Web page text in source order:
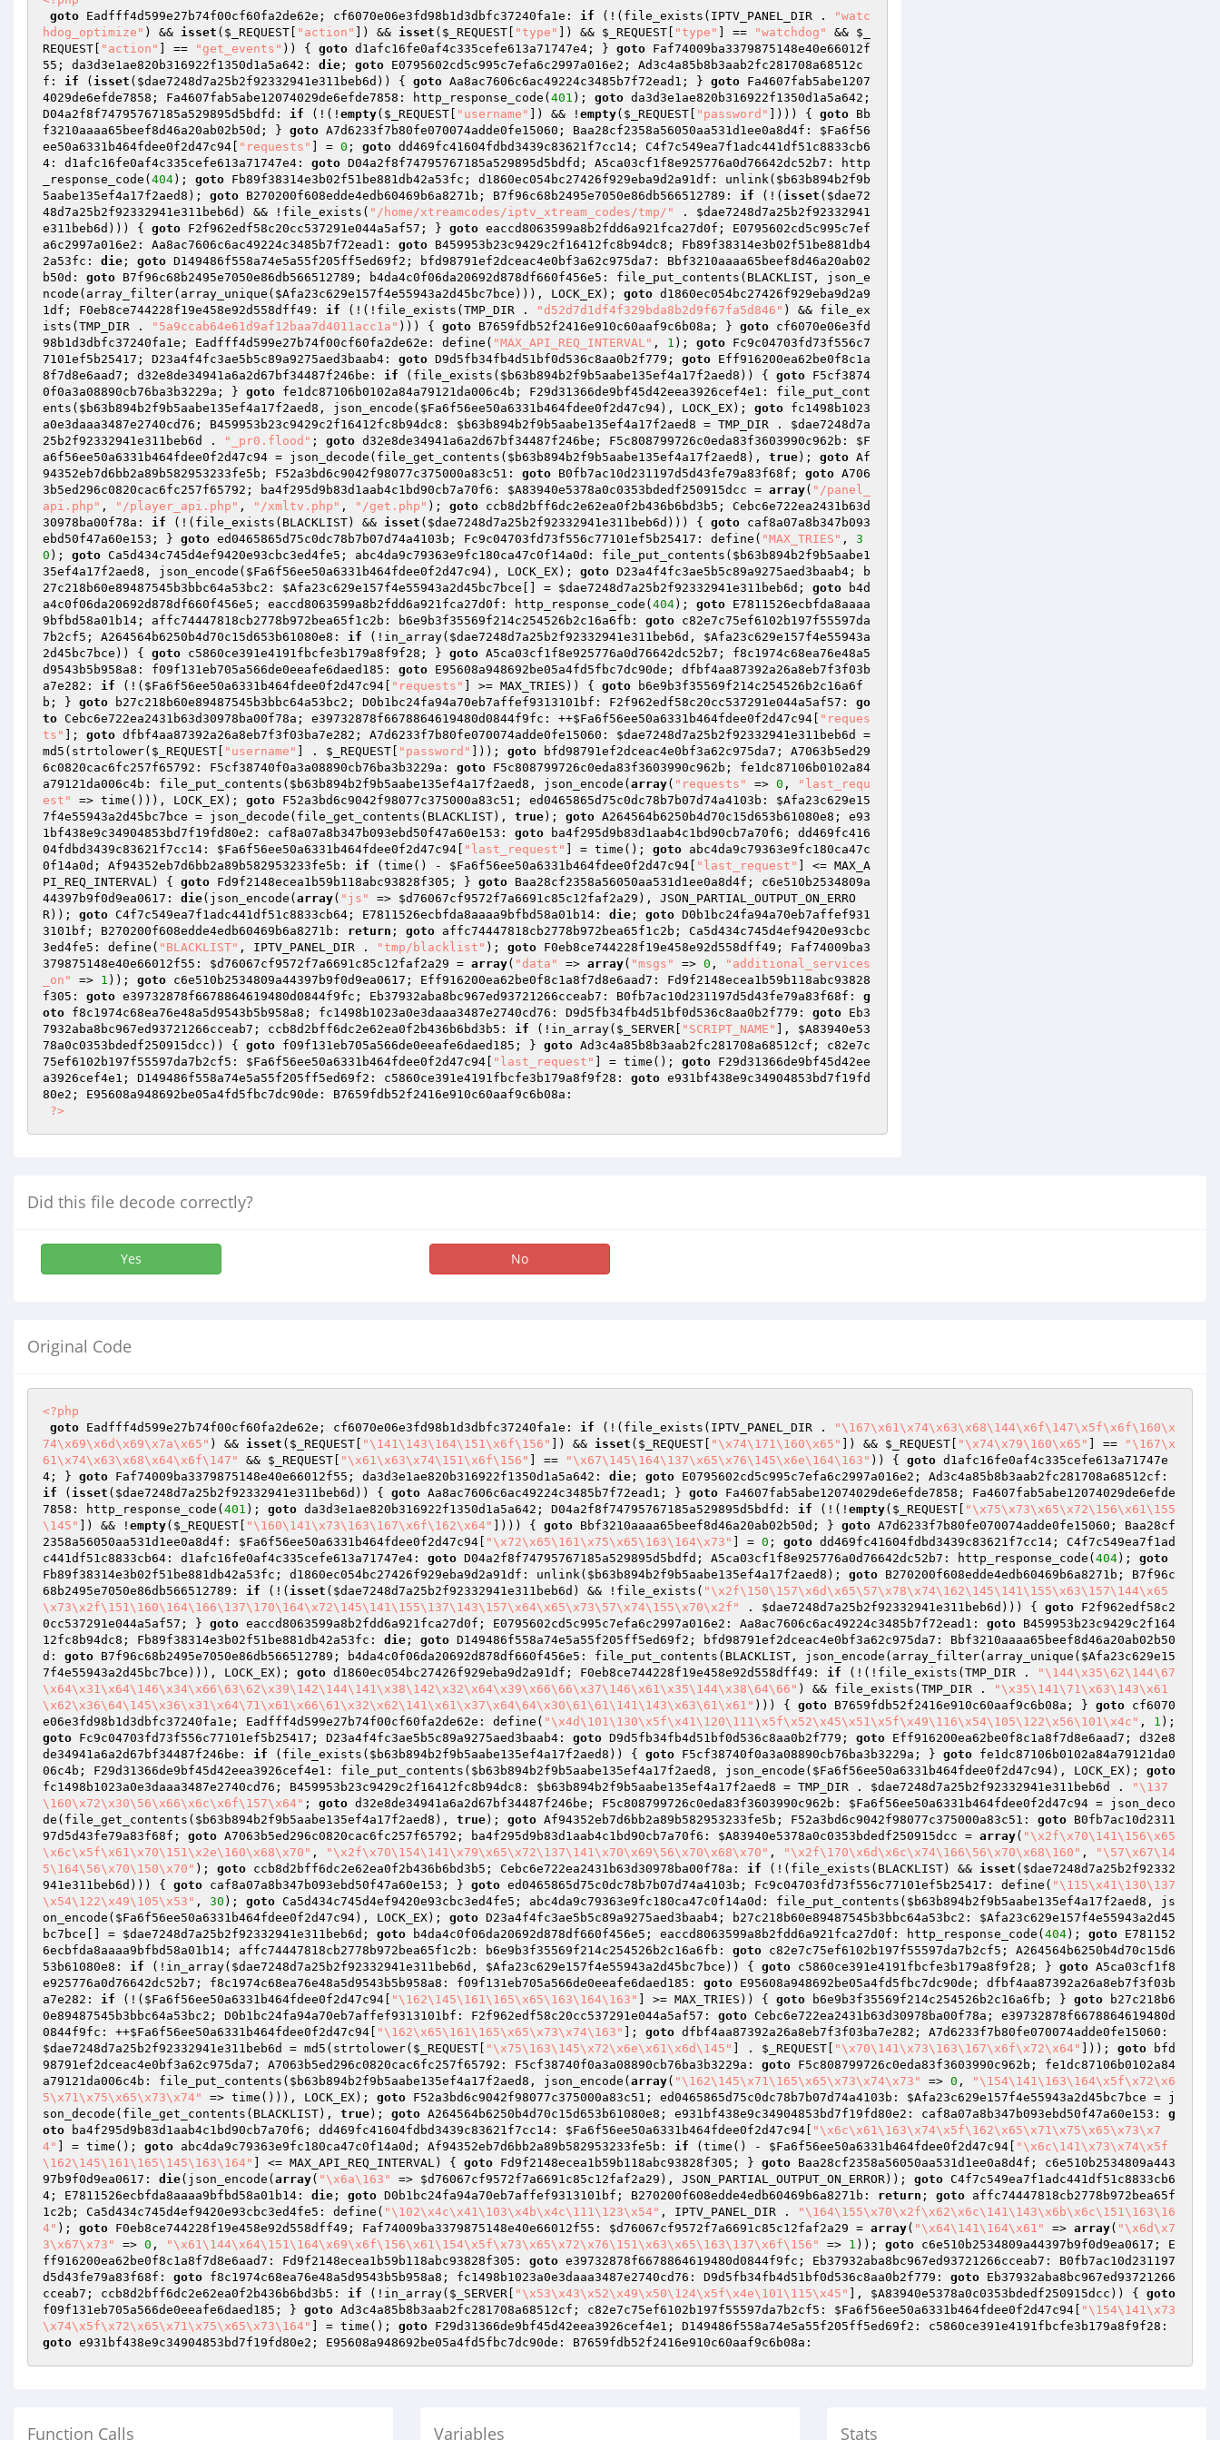
goto Eadfff4d599e27b74f00cf60fa2de62e; cf6070e06e3fd98b1d3dbfc37240fa1e: if (!(file_exists(IPTV_PANEL_DIR .
"watc
hdog_optimize" ) && isset ( $_REQUEST "action" ]) && isset ( $_REQUEST "type" ]) && $_REQUEST "type" ] == "watchdog" && $_
REQUEST
"action" ] == "get_events" )) { goto d1afc16fe0af4c335cefe613a71747e4; } goto Faf74009ba3379875148e40e66012f
55; da3d3e1ae820b316922f1350d1a5a642: die ; goto E0795602cd5c995c7efa6c2997a016e2; Ad3c4a85b8b3aab2fc281708a68512c
f: if ( isset ( $dae7248d7a25b2f92332941e311beb6d )) { goto Aa8ac7606c6ac49224c3485b7f72ead1; } goto Fa4607fab5abe1207
4029de6efde7858; Fa4607fab5abe12074029de6efde7858: http_response_code( 401 ); goto da3d3e1ae820b316922f1350d1a5a642;
D04a2f8f74795767185a529895d5bdfd: if (!(! empty( $_REQUEST "username" ]) && ! empty( $_REQUEST "password" ]))) { goto Bb
f3210aaaa65beef8d46a20ab02b50d; } goto A7d6233f7b80fe070074adde0fe15060; Baa28cf2358a56050aa531d1ee0a8d4f: $Fa6f56
ee50a6331b464fdee0f2d47c94
"requests" ] = 0 ; goto dd469fc41604fdbd3439c83621f7cc14; C4f7c549ea7f1adc441df51c8833cb6
4: d1afc16fe0af4c335cefe613a71747e4: goto D04a2f8f74795767185a529895d5bdfd; A5ca03cf1f8e925776a0d76642dc52b7: http
_response_code( 404); goto Fb89f38314e3b02f51be881db42a53fc; d1860ec054bc27426f929eba9d2a91df: unlink( $b63b894b2f9b
5aabe135ef4a17f2aed8 ); goto B270200f608edde4edb60469b6a8271b; B7f96c68b2495e7050e86db566512789: if (!( isset ( $dae72
48d7a25b2f92332941e311beb6d ) && !file_exists( "/home/xtreamcodes/iptv_xtream_codes/tmp/" . $dae7248d7a25b2f92332941
e311beb6d ))) { goto F2f962edf58c20cc537291e044a5af57; } goto eaccd8063599a8b2fdd6a921fca27d0f; E0795602cd5c995c7ef
a6c2997a016e2: Aa8ac7606c6ac49224c3485b7f72ead1: goto B459953b23c9429c2f16412fc8b94dc8; Fb89f38314e3b02f51be881db4
2a53fc: die ; goto D149486f558a74e5a55f205ff5ed69f2; bfd98791ef2dceac4e0bf3a62c975da7: Bbf3210aaaa65beef8d46a20ab02
b50d: goto B7f96c68b2495e7050e86db566512789; b4da4c0f06da20692d878df660f456e5: file_put_contents(BLACKLIST, json_e
ncode(array_filter(array_unique( $Afa23c629e157f4e55943a2d45bc7bce ))), LOCK_EX); goto d1860ec054bc27426f929eba9d2a9
1df; F0eb8ce744228f19e458e92d558dff49: if (!(!file_exists(TMP_DIR . "d52d7d1df4f329bda8b2d9f67fa5d846" ) && file_ex
ists(TMP_DIR .
"5a9ccab64e61d9af12baa7d4011acc1a" ))) { goto B7659fdb52f2416e910c60aaf9c6b08a; } goto cf6070e06e3fd
98b1d3dbfc37240fa1e; Eadfff4d599e27b74f00cf60fa2de62e: define( "MAX_API_REQ_INTERVAL" , 1 ); goto Fc9c04703fd73f556c7
7101ef5b25417; D23a4f4fc3ae5b5c89a9275aed3baab4: goto D9d5fb34fb4d51bf0d536c8aa0b2f779; goto Eff916200ea62be0f8c1a
8f7d8e6aad7; d32e8de34941a6a2d67bf34487f246be: if (file_exists( $b63b894b2f9b5aabe135ef4a17f2aed8 )) { goto F5cf3874
0f0a3a08890cb76ba3b3229a; } goto fe1dc87106b0102a84a79121da006c4b; F29d31366de9bf45d42eea3926cef4e1: file_put_cont
ents( $b63b894b2f9b5aabe135ef4a17f2aed8 , json_encode( $Fa6f56ee50a6331b464fdee0f2d47c94), LOCK_EX); goto fc1498b1023
a0e3daaa3487e2740cd76; B459953b23c9429c2f16412fc8b94dc8: $b63b894b2f9b5aabe135ef4a17f2aed8 = TMP_DIR . $dae7248d7a
25b2f92332941e311beb6d
. "_pr0.flood" ; goto d32e8de34941a6a2d67bf34487f246be; F5c808799726c0eda83f3603990c962b: $F
a6f56ee50a6331b464fdee0f2d47c94 = json_decode(file_get_contents( $b63b894b2f9b5aabe135ef4a17f2aed8 ), true); goto Af
94352eb7d6bb2a89b582953233fe5b; F52a3bd6c9042f98077c375000a83c51: goto B0fb7ac10d231197d5d43fe79a83f68f; goto A706
3b5ed296c0820cac6fc257f65792; ba4f295d9b83d1aab4c1bd90cb7a70f6: $A83940e5378a0c0353bdedf250915dcc = array( "/panel_
api.php" , "/player_api.php" , "/xmltv.php" , "/get.php" ); goto ccb8d2bff6dc2e62ea0f2b436b6bd3b5; Cebc6e722ea2431b63d
30978ba00f78a: if (!(file_exists(BLACKLIST) && isset ( $dae7248d7a25b2f92332941e311beb6d ))) { goto caf8a07a8b347b093
ebd50f47a60e153; } goto ed0465865d75c0dc78b7b07d74a4103b; Fc9c04703fd73f556c77101ef5b25417: define( "MAX_TRIES" , 3
0 ); goto Ca5d434c745d4ef9420e93cbc3ed4fe5; abc4da9c79363e9fc180ca47c0f14a0d: file_put_contents( $b63b894b2f9b5aabe1
35ef4a17f2aed8 , json_encode( $Fa6f56ee50a6331b464fdee0f2d47c94), LOCK_EX); goto D23a4f4fc3ae5b5c89a9275aed3baab4; b
27c218b60e89487545b3bbc64a53bc2: $Afa23c629e157f4e55943a2d45bc7bce [] = $dae7248d7a25b2f92332941e311beb6d ; goto b4d
a4c0f06da20692d878df660f456e5; eaccd8063599a8b2fdd6a921fca27d0f: http_response_code( 404); goto E7811526ecbfda8aaaa
9bfbd58a01b14; affc74447818cb2778b972bea65f1c2b: b6e9b3f35569f214c254526b2c16a6fb: goto c82e7c75ef6102b197f55597da
7b2cf5; A264564b6250b4d70c15d653b61080e8: if (!in_array( $dae7248d7a25b2f92332941e311beb6d , $Afa23c629e157f4e55943a
2d45bc7bce )) { goto c5860ce391e4191fbcfe3b179a8f9f28; } goto A5ca03cf1f8e925776a0d76642dc52b7; f8c1974c68ea76e48a5
d9543b5b958a8: f09f131eb705a566de0eeafe6daed185: goto E95608a948692be05a4fd5fbc7dc90de; dfbf4aa87392a26a8eb7f3f03b
a7e282: if (!( $Fa6f56ee50a6331b464fdee0f2d47c94 "requests" ] >= MAX_TRIES)) { goto b6e9b3f35569f214c254526b2c16a6f
b; } goto b27c218b60e89487545b3bbc64a53bc2; D0b1bc24fa94a70eb7affef9313101bf: F2f962edf58c20cc537291e044a5af57: go
to Cebc6e722ea2431b63d30978ba00f78a; e39732878f6678864619480d0844f9fc: ++$Fa6f56ee50a6331b464fdee0f2d47c94
"reques
ts"
]; goto dfbf4aa87392a26a8eb7f3f03ba7e282; A7d6233f7b80fe070074adde0fe15060: $dae7248d7a25b2f92332941e311beb6d
=
md5(strtolower( $_REQUEST "username" ] . $_REQUEST "password" ])); goto bfd98791ef2dceac4e0bf3a62c975da7; A7063b5ed29
6c0820cac6fc257f65792: F5cf38740f0a3a08890cb76ba3b3229a: goto F5c808799726c0eda83f3603990c962b; fe1dc87106b0102a84
a79121da006c4b: file_put_contents( $b63b894b2f9b5aabe135ef4a17f2aed8 , json_encode( array( "requests" => 0 ,
"last_requ
est"
=> time())), LOCK_EX); goto F52a3bd6c9042f98077c375000a83c51; ed0465865d75c0dc78b7b07d74a4103b: $Afa23c629e15
7f4e55943a2d45bc7bce = json_decode(file_get_contents(BLACKLIST), true); goto A264564b6250b4d70c15d653b61080e8; e93
1bf438e9c34904853bd7f19fd80e2: caf8a07a8b347b093ebd50f47a60e153: goto ba4f295d9b83d1aab4c1bd90cb7a70f6; dd469fc416
04fdbd3439c83621f7cc14: $Fa6f56ee50a6331b464fdee0f2d47c94 "last_request" ] = time(); goto abc4da9c79363e9fc180ca47c
0f14a0d; Af94352eb7d6bb2a89b582953233fe5b: if (time() - $Fa6f56ee50a6331b464fdee0f2d47c94 "last_request"
] <= MAX_A
PI_REQ_INTERVAL) { goto Fd9f2148ecea1b59b118abc93828f305; } goto Baa28cf2358a56050aa531d1ee0a8d4f; c6e510b2534809a
44397b9f0d9ea0617: die(json_encode( array( "js" => $d76067cf9572f7a6691c85c12faf2a29 ), JSON_PARTIAL_OUTPUT_ON_ERRO
R)); goto C4f7c549ea7f1adc441df51c8833cb64; E7811526ecbfda8aaaa9bfbd58a01b14: die ; goto D0b1bc24fa94a70eb7affef931
3101bf; B270200f608edde4edb60469b6a8271b: return ; goto affc74447818cb2778b972bea65f1c2b; Ca5d434c745d4ef9420e93cbc
3ed4fe5: define( "BLACKLIST" , IPTV_PANEL_DIR . "tmp/blacklist" ); goto F0eb8ce744228f19e458e92d558dff49; Faf74009ba3
379875148e40e66012f55: $d76067cf9572f7a6691c85c12faf2a29 = array( "data" => array( "msgs" => 0 ,
"additional_services
_on"
=> 1 )); goto c6e510b2534809a44397b9f0d9ea0617; Eff916200ea62be0f8c1a8f7d8e6aad7: Fd9f2148ecea1b59b118abc93828
f305: goto e39732878f6678864619480d0844f9fc; Eb37932aba8bc967ed93721266cceab7: B0fb7ac10d231197d5d43fe79a83f68f: g
oto f8c1974c68ea76e48a5d9543b5b958a8; fc1498b1023a0e3daaa3487e2740cd76: D9d5fb34fb4d51bf0d536c8aa0b2f779: goto Eb3
7932aba8bc967ed93721266cceab7; ccb8d2bff6dc2e62ea0f2b436b6bd3b5: if (!in_array( $_SERVER "SCRIPT_NAME" ], $A83940e53
78a0c0353bdedf250915dcc )) { goto f09f131eb705a566de0eeafe6daed185; } goto Ad3c4a85b8b3aab2fc281708a68512cf; c82e7c
75ef6102b197f55597da7b2cf5: $Fa6f56ee50a6331b464fdee0f2d47c94 "last_request" ] = time(); goto F29d31366de9bf45d42ee
a3926cef4e1; D149486f558a74e5a55f205ff5ed69f2: c5860ce391e4191fbcfe3b179a8f9f28: goto e931bf438e9c34904853bd7f19fd
80e2; E95608a948692be05a4fd5fbc7dc90de: B7659fdb52f2416e910c60aaf9c6b08a:
?>
Did this file decode correctly?
Yes No
Original Code
<?php
goto Eadfff4d599e27b74f00cf60fa2de62e; cf6070e06e3fd98b1d3dbfc37240fa1e: if (!(file_exists(IPTV_PANEL_DIR .
"\167\x61\x74\x63\x68\144\x6f\147\x5f\x6f\160\x
74\x69\x6d\x69\x7a\x65" ) && isset ( $_REQUEST "\141\143\164\151\x6f\156" ]) && isset ( $_REQUEST "\x74\171\160\x65" ]) && $_REQUEST "\x74\x79\160\x65" ] ==
"\167\x
61\x74\x63\x68\x64\x6f\147"
&& $_REQUEST "\x61\x63\x74\151\x6f\156" ] == "\x67\145\164\137\x65\x76\145\x6e\164\163" )) { goto d1afc16fe0af4c335cefe613a71747e
4; } goto Faf74009ba3379875148e40e66012f55; da3d3e1ae820b316922f1350d1a5a642: die ; goto
if ( isset ( $dae7248d7a25b2f92332941e311beb6d )) { goto Aa8ac7606c6ac49224c3485b7f72ead1; } goto Fa4607fab5abe12074029de6efde7858; Fa4607fab5abe12074029de6efde
7858: http_response_code( 401 ); goto da3d3e1ae820b316922f1350d1a5a642; D04a2f8f74795767185a529895d5bdfd: if (!(! empty( $_REQUEST
"\x75\x73\x65\x72\156\x61\155
\145"
]) && ! empty( $_REQUEST "\160\141\x73\163\167\x6f\162\x64" ]))) { goto Bbf3210aaaa65beef8d46a20ab02b50d; } goto A7d6233f7b80fe070074adde0fe15060; Baa28cf
2358a56050aa531d1ee0a8d4f: $Fa6f56ee50a6331b464fdee0f2d47c94 "\x72\x65\161\x75\x65\163\164\x73" ] = 0 ; goto dd469fc41604fdbd3439c83621f7cc14; C4f7c549ea7f1ad
c441df51c8833cb64: d1afc16fe0af4c335cefe613a71747e4: goto D04a2f8f74795767185a529895d5bdfd; A5ca03cf1f8e925776a0d76642dc52b7: http_response_code( 404); goto
Fb89f38314e3b02f51be881db42a53fc; d1860ec054bc27426f929eba9d2a91df: unlink( $b63b894b2f9b5aabe135ef4a17f2aed8 ); goto B270200f608edde4edb60469b6a8271b; B7f96c
68b2495e7050e86db566512789: if (!( isset ( $dae7248d7a25b2f92332941e311beb6d ) && !file_exists( "\x2f\150\157\x6d\x65\57\x78\x74\162\145\141\155\x63\157\144\x65
\x73\x2f\151\160\164\166\137\170\164\x72\145\141\155\137\143\157\x64\x65\x73\57\x74\155\x70\x2f"
. $dae7248d7a25b2f92332941e311beb6d ))) { goto F2f962edf58c2
0cc537291e044a5af57; } goto eaccd8063599a8b2fdd6a921fca27d0f; E0795602cd5c995c7efa6c2997a016e2: Aa8ac7606c6ac49224c3485b7f72ead1: goto B459953b23c9429c2f164
12fc8b94dc8; Fb89f38314e3b02f51be881db42a53fc: die ; goto D149486f558a74e5a55f205ff5ed69f2; bfd98791ef2dceac4e0bf3a62c975da7: Bbf3210aaaa65beef8d46a20ab02b50
d: goto B7f96c68b2495e7050e86db566512789; b4da4c0f06da20692d878df660f456e5: file_put_contents(BLACKLIST, json_encode(array_filter(array_unique( $Afa23c629e15
7f4e55943a2d45bc7bce ))), LOCK_EX); goto d1860ec054bc27426f929eba9d2a91df; F0eb8ce744228f19e458e92d558dff49: if (!(!file_exists(TMP_DIR .
"\144\x35\62\144\67
\x64\x31\x64\146\x34\x66\63\62\x39\142\144\141\x38\142\x32\x64\x39\x66\66\x37\146\x61\x35\144\x38\64\66" ) && file_exists(TMP_DIR .
"\x35\141\71\x63\143\x61
\x62\x36\64\145\x36\x31\x64\71\x61\x66\61\x32\x62\141\x61\x37\x64\64\x30\61\61\141\143\x63\61\x61" ))) { goto B7659fdb52f2416e910c60aaf9c6b08a; } goto cf6070
e06e3fd98b1d3dbfc37240fa1e; Eadfff4d599e27b74f00cf60fa2de62e: define( "\x4d\101\130\x5f\x41\120\111\x5f\x52\x45\x51\x5f\x49\116\x54\105\122\x56\101\x4c" , 1
goto Fc9c04703fd73f556c77101ef5b25417; D23a4f4fc3ae5b5c89a9275aed3baab4: goto D9d5fb34fb4d51bf0d536c8aa0b2f779; goto Eff916200ea62be0f8c1a8f7d8e6aad7; d32e8
de34941a6a2d67bf34487f246be: if (file_exists( $b63b894b2f9b5aabe135ef4a17f2aed8 )) { goto F5cf38740f0a3a08890cb76ba3b3229a; } goto fe1dc87106b0102a84a79121da0
06c4b; F29d31366de9bf45d42eea3926cef4e1: file_put_contents( $b63b894b2f9b5aabe135ef4a17f2aed8 , json_encode( $Fa6f56ee50a6331b464fdee0f2d47c94), LOCK_EX); goto
fc1498b1023a0e3daaa3487e2740cd76; B459953b23c9429c2f16412fc8b94dc8: $b63b894b2f9b5aabe135ef4a17f2aed8 = TMP_DIR . $dae7248d7a25b2f92332941e311beb6d .
"\137
\160\x72\x30\56\x66\x6c\x6f\157\x64" ; goto d32e8de34941a6a2d67bf34487f246be; F5c808799726c0eda83f3603990c962b: $Fa6f56ee50a6331b464fdee0f2d47c94 = json_deco
de(file_get_contents( $b63b894b2f9b5aabe135ef4a17f2aed8 ), true); goto Af94352eb7d6bb2a89b582953233fe5b; F52a3bd6c9042f98077c375000a83c51: goto B0fb7ac10d2311
97d5d43fe79a83f68f; goto A7063b5ed296c0820cac6fc257f65792; ba4f295d9b83d1aab4c1bd90cb7a70f6: $A83940e5378a0c0353bdedf250915dcc = array( "\x2f\x70\141\156\x65
\x6c\x5f\x61\x70\151\x2e\160\x68\x70" , "\x2f\x70\154\141\x79\x65\x72\137\141\x70\x69\56\x70\x68\x70" , "\x2f\170\x6d\x6c\x74\166\56\x70\x68\160" ,
"\57\x67\14
5\164\56\x70\150\x70" ); goto ccb8d2bff6dc2e62ea0f2b436b6bd3b5; Cebc6e722ea2431b63d30978ba00f78a: if (!(file_exists(BLACKLIST) && isset ( $dae7248d7a25b2f92332
941e311beb6d ))) { goto caf8a07a8b347b093ebd50f47a60e153; } goto ed0465865d75c0dc78b7b07d74a4103b; Fc9c04703fd73f556c77101ef5b25417: define( "\115\x41\130\137
\x54\122\x49\105\x53" , 30 ); goto Ca5d434c745d4ef9420e93cbc3ed4fe5; abc4da9c79363e9fc180ca47c0f14a0d: file_put_contents( $b63b894b2f9b5aabe135ef4a17f2aed8 , js
on_encode( $Fa6f56ee50a6331b464fdee0f2d47c94), LOCK_EX); goto D23a4f4fc3ae5b5c89a9275aed3baab4; b27c218b60e89487545b3bbc64a53bc2: $Afa23c629e157f4e55943a2d45
bc7bce [] = $dae7248d7a25b2f92332941e311beb6d ; goto b4da4c0f06da20692d878df660f456e5; eaccd8063599a8b2fdd6a921fca27d0f: http_response_code( 404); goto E781152
6ecbfda8aaaa9bfbd58a01b14; affc74447818cb2778b972bea65f1c2b: b6e9b3f35569f214c254526b2c16a6fb: goto c82e7c75ef6102b197f55597da7b2cf5; A264564b6250b4d70c15d6
53b61080e8: if (!in_array( $dae7248d7a25b2f92332941e311beb6d , $Afa23c629e157f4e55943a2d45bc7bce )) { goto c5860ce391e4191fbcfe3b179a8f9f28; } goto A5ca03cf1f8
e925776a0d76642dc52b7; f8c1974c68ea76e48a5d9543b5b958a8: f09f131eb705a566de0eeafe6daed185: goto E95608a948692be05a4fd5fbc7dc90de; dfbf4aa87392a26a8eb7f3f03b
a7e282: if (!( $Fa6f56ee50a6331b464fdee0f2d47c94 "\162\145\161\165\x65\163\164\163" ] >= MAX_TRIES)) { goto b6e9b3f35569f214c254526b2c16a6fb; } goto b27c218b6
0e89487545b3bbc64a53bc2; D0b1bc24fa94a70eb7affef9313101bf: F2f962edf58c20cc537291e044a5af57: goto Cebc6e722ea2431b63d30978ba00f78a; e39732878f6678864619480d
0844f9fc: ++$Fa6f56ee50a6331b464fdee0f2d47c94 "\162\x65\161\165\x65\x73\x74\163" ]; goto
$dae7248d7a25b2f92332941e311beb6d
= md5(strtolower( $_REQUEST "\x75\163\145\x72\x6e\x61\x6d\145" ] . $_REQUEST "\x70\141\x73\163\167\x6f\x72\x64" ])); goto bfd
98791ef2dceac4e0bf3a62c975da7; A7063b5ed296c0820cac6fc257f65792: F5cf38740f0a3a08890cb76ba3b3229a: goto F5c808799726c0eda83f3603990c962b; fe1dc87106b0102a84
a79121da006c4b: file_put_contents( $b63b894b2f9b5aabe135ef4a17f2aed8 , json_encode( array( "\162\145\x71\165\x65\x73\x74\x73" => 0 ,
"\154\141\163\164\x5f\x72\x6
5\x71\x75\x65\x73\x74"
=> time())), LOCK_EX); goto F52a3bd6c9042f98077c375000a83c51; ed0465865d75c0dc78b7b07d74a4103b: $Afa23c629e157f4e55943a2d45bc7bce = j
son_decode(file_get_contents(BLACKLIST), true); goto A264564b6250b4d70c15d653b61080e8; e931bf438e9c34904853bd7f19fd80e2: caf8a07a8b347b093ebd50f47a60e153: g
oto ba4f295d9b83d1aab4c1bd90cb7a70f6; dd469fc41604fdbd3439c83621f7cc14: $Fa6f56ee50a6331b464fdee0f2d47c94
"\x6c\x61\163\x74\x5f\162\x65\x71\x75\x65\x73\x7
4"
] = time(); goto abc4da9c79363e9fc180ca47c0f14a0d; Af94352eb7d6bb2a89b582953233fe5b: if (time() - $Fa6f56ee50a6331b464fdee0f2d47c94
"\x6c\141\x73\x74\x5f
\162\145\161\165\145\163\164"
] <= MAX_API_REQ_INTERVAL) { goto Fd9f2148ecea1b59b118abc93828f305; } goto Baa28cf2358a56050aa531d1ee0a8d4f; c6e510b2534809a443
97b9f0d9ea0617: die(json_encode( array( "\x6a\163" => $d76067cf9572f7a6691c85c12faf2a29 ), JSON_PARTIAL_OUTPUT_ON_ERROR)); goto C4f7c549ea7f1adc441df51c8833cb6
4; E7811526ecbfda8aaaa9bfbd58a01b14: die ; goto D0b1bc24fa94a70eb7affef9313101bf; B270200f608edde4edb60469b6a8271b: return ; goto affc74447818cb2778b972bea65f
1c2b; Ca5d434c745d4ef9420e93cbc3ed4fe5: define( "\102\x4c\x41\103\x4b\x4c\111\123\x54" , IPTV_PANEL_DIR .
"\164\155\x70\x2f\x62\x6c\141\143\x6b\x6c\151\163\16
4" ); goto F0eb8ce744228f19e458e92d558dff49; Faf74009ba3379875148e40e66012f55: $d76067cf9572f7a6691c85c12faf2a29 = array( "\x64\141\164\x61" => array( "\x6d\x7
3\x67\x73"
=> 0 , "\x61\144\x64\151\164\x69\x6f\156\x61\154\x5f\x73\x65\x72\x76\151\x63\x65\163\137\x6f\156" => 1 )); goto c6e510b2534809a44397b9f0d9ea0617; E
ff916200ea62be0f8c1a8f7d8e6aad7: Fd9f2148ecea1b59b118abc93828f305: goto e39732878f6678864619480d0844f9fc; Eb37932aba8bc967ed93721266cceab7: B0fb7ac10d231197
d5d43fe79a83f68f: goto f8c1974c68ea76e48a5d9543b5b958a8; fc1498b1023a0e3daaa3487e2740cd76: D9d5fb34fb4d51bf0d536c8aa0b2f779: goto Eb37932aba8bc967ed93721266
cceab7; ccb8d2bff6dc2e62ea0f2b436b6bd3b5: if (!in_array( $_SERVER "\x53\x43\x52\x49\x50\124\x5f\x4e\101\115\x45" ], $A83940e5378a0c0353bdedf250915dcc )) { goto
f09f131eb705a566de0eeafe6daed185; } goto Ad3c4a85b8b3aab2fc281708a68512cf; c82e7c75ef6102b197f55597da7b2cf5: $Fa6f56ee50a6331b464fdee0f2d47c94
"\154\141\x73
\x74\x5f\x72\x65\x71\x75\x65\x73\164"
] = time(); goto
goto
Function Calls Variables Stats